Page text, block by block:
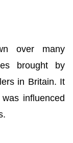
over many
brought by
in Britain. It
influenced